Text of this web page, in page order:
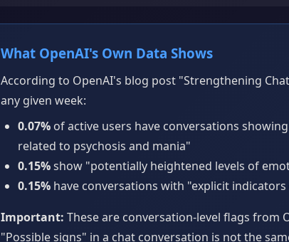
What OpenAI's Own Data Shows
According to OpenAI's blog post "Strengthening
any given week:
0.07% of active users have conversations
related to psychosis and mania"
0.15%show "potentially heightened levels of
0.15% have conversations with "explicit
Important: These are conversation-level flags from
"Possible signs" in a chat conversation is not the